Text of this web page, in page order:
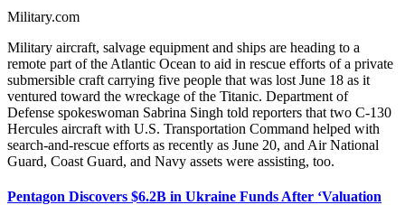
Military.com
Military aircraft, salvage equipment and ships are heading to a
remote part of the Atlantic Ocean to aid in rescue efforts of a private
submersible craft carrying five people that was lost June 18 as it
ventured toward the wreckage of the Titanic. Department of
Defense spokeswoman Sabrina Singh told reporters that two C-130
Hercules aircraft with U.S. Transportation Command helped with
search-and-rescue efforts as recently as June 20, and Air National
Guard, Coast Guard, and Navy assets were assisting, too.
Pentagon Discovers $6.2B in Ukraine Funds After ‘Valuation